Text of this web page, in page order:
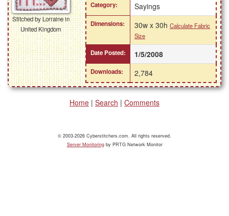
Stitched by Lorraine in
United Kingdom
Category: Sayings
Dimensions: 30w x 30h Calculate Fabric
Size
Date Posted: 1/5/2008
Downloads: 2,784
Home | Search | Comments
© 2003-2026 Cyberstitchers.com. All rights reserved.
Server Monitoringby PRTG Network Monitor